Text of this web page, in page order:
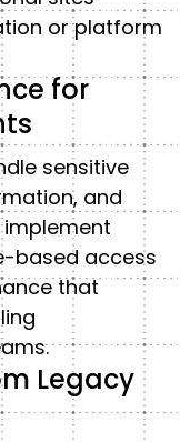
or platform
for
sensitive
and
based access
that
Legacy